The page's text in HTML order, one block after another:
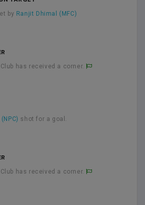
by Ranjit Dhimal (MFC)
has received a corner.
shot for a goal.
has received a corner.